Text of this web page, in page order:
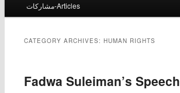
مشاركات-Articles
CATEGORY ARCHIVES: HUMAN RIGHTS
Fadwa Suleiman’s Speech